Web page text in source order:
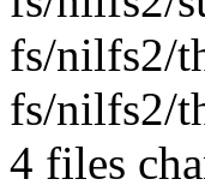
fs/nilfs2/
fs/nilfs2/
4 files